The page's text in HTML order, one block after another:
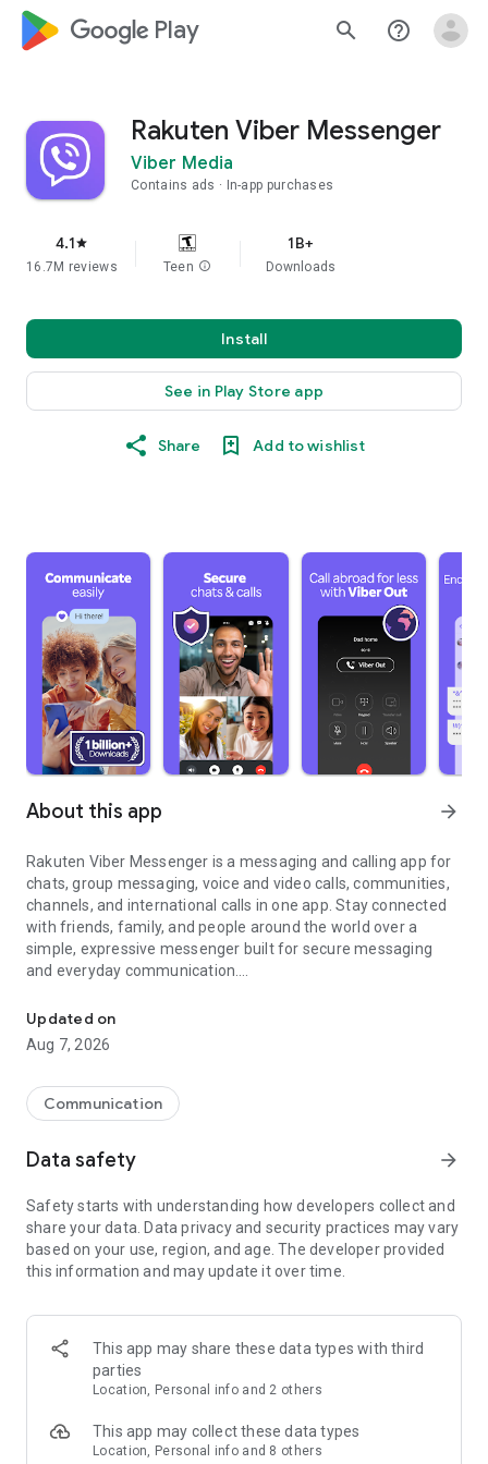
google_logo Play search help_outline
Rakuten Viber Messenger
Viber Media
Contains ads In-app purchases
4.1star
16.7M reviews Teen info
1B+
Downloads
Install
See in Play Store app
Share Add to wishlist
About this app arrow_forward
Rakuten Viber Messenger is a messaging and calling app for
chats, group messaging, voice and video calls, communities,
channels, and international calls in one app. Stay connected
with friends, family, and people around the world over a
simple, expressive messenger built for secure messaging
and everyday communication.
Send messages, photos, and files
Send text messages, instant voice and video messages,
photos, videos, stickers, GIFs, contacts, and files in one chat
so you can respond without typing. Personalize chats with
custom stickers, reactions, and emojis. Share photos, notes,
Make voice and video calls to any Viber contact, anywhere in
the world, on mobile or desktop. Enjoy clear sound and
smooth calling between friends, family, and colleagues. Start
a group video call with up to 60 people at once, use Group Call
devices.
Group chats, communities, and channels
Open group chats with up to 250 members and stay
Discover communities and channels for sports, news, photos,
music, and other interests. Follow topics you care about or
Updated on
Aug 7, 2026
Communication
Data safety arrow_forward
Safety starts with understanding how developers collect and
share your data. Data privacy and security practices may vary
based on your use, region, and age. The developer provided
this information and may update it over time.
This app may share these data types with third
parties
Location, Personal info and 2 others
This app may collect these data types
Location, Personal info and 8 others